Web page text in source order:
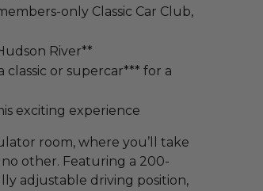
only Classic Car Club,
River**
classic or supercar*** for a
exciting experience
room, where you’ll take
other. Featuring a 200-
adjustable driving position,